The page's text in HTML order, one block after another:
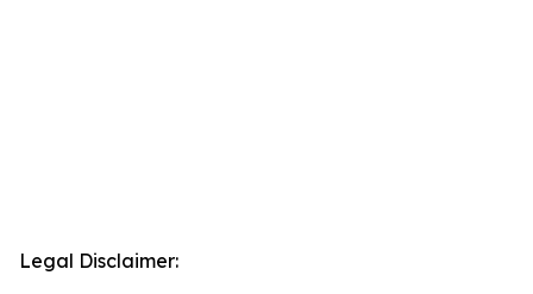
Legal Disclaimer: